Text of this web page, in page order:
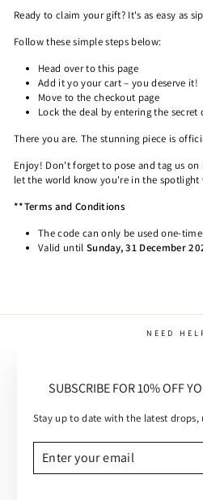
SUBSCRIBE FOR 10% OFF
Stay up to date with the latest drops,
YOUR
Ready to claim your gift? It's as easy as
Follow these simple steps below:
Head over to this page
Add it yo your cart – you deserve it!
Move to the checkout page
Lock the deal by entering the secret
There you are. The stunning piece is
Enjoy! Don't forget to pose and tag us on
let the world know you're in the spotlight
**Terms and Conditions
The code can only be used one-
Valid until Sunday, 31 December
NEED